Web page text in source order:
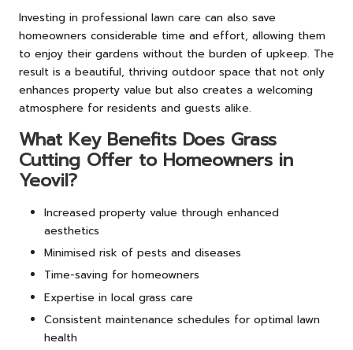
Investing in professional lawn care can also save
homeowners considerable time and effort, allowing them
to enjoy their gardens without the burden of upkeep. The
result is a beautiful, thriving outdoor space that not only
enhances property value but also creates a welcoming
atmosphere for residents and guests alike.
What Key Benefits Does Grass
Cutting Offer to Homeowners in
Yeovil?
Increased property value through enhanced
aesthetics
Minimised risk of pests and diseases
Time-saving for homeowners
Expertise in local grass care
Consistent maintenance schedules for optimal lawn
health